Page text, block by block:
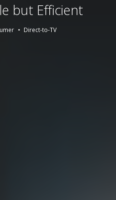
but Efficient
Direct-to-TV